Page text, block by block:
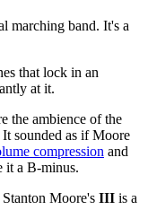
marching band. It's a
that lock in an
at it.
the ambience of the
sounded as if Moore
compression and
it a B-minus.
Moore's III is a